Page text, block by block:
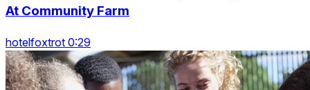
At Community Farm
hotelfoxtrot 0:29